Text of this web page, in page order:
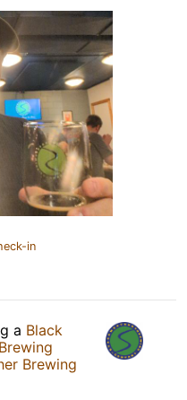
in
a Black
Brewing